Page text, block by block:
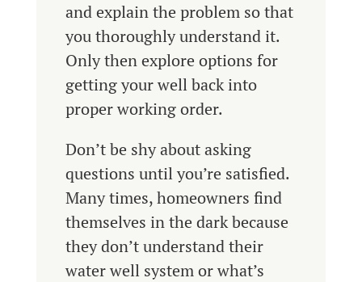
and explain the problem so that
you thoroughly understand it.
Only then explore options for
getting your well back into
proper working order.
Don’t be shy about asking
questions until you’re satisfied.
Many times, homeowners find
themselves in the dark because
they don’t understand their
water well system or what’s